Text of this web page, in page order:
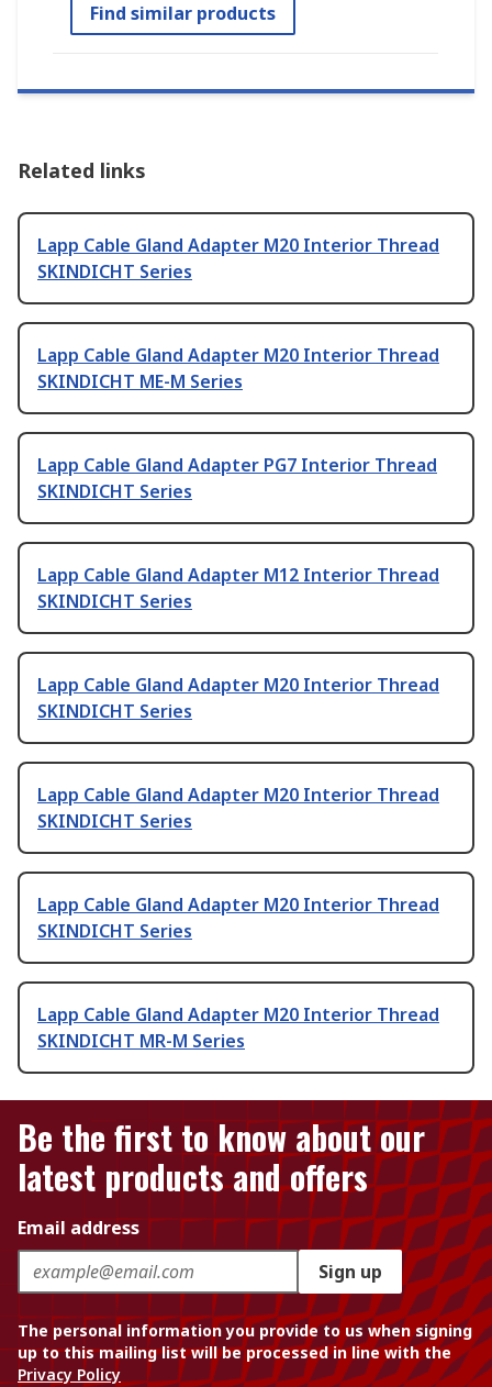
Find similar products
Related links
Lapp Cable Gland Adapter M20 Interior Thread
SKINDICHT Series
Lapp Cable Gland Adapter M20 Interior Thread
SKINDICHT ME-M Series
Lapp Cable Gland Adapter PG7 Interior Thread
SKINDICHT Series
Lapp Cable Gland Adapter M12 Interior Thread
SKINDICHT Series
Lapp Cable Gland Adapter M20 Interior Thread
SKINDICHT Series
Lapp Cable Gland Adapter M20 Interior Thread
SKINDICHT Series
Lapp Cable Gland Adapter M20 Interior Thread
SKINDICHT Series
Lapp Cable Gland Adapter M20 Interior Thread
SKINDICHT MR-M Series
Be the first to know about our
latest products and offers
Email address
Sign up
The personal information you provide to us when signing
up to this mailing list will be processed in line with the
Privacy Policy